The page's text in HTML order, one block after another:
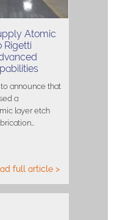
Atomic
Rigetti
announce that
a
layer etch
full article >